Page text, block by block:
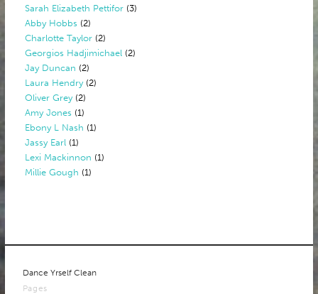
Sarah Elizabeth Pettifor (3)
Abby Hobbs (2)
Charlotte Taylor (2)
Georgios Hadjimichael (2)
Jay Duncan (2)
Laura Hendry(2)
Oliver Grey(2)
Amy Jones (1)
Ebony L Nash (1)
Jassy Earl (1)
Lexi Mackinnon (1)
Millie Gough (1)
Dance Yrself Clean
Pages